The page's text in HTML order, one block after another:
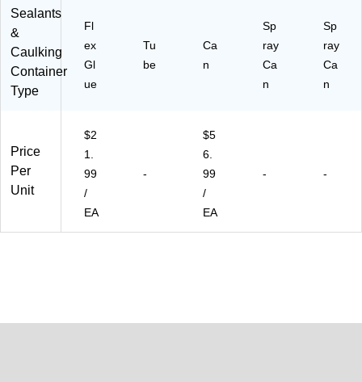
Sealants
&
Caulking
Container
Type
Fl
ex
Gl
ue
Tu
be
Ca
n
Sp
ray
Ca
n
Sp
ray
Ca
n
Price
Per
Unit
$2
1.
99
/
EA
-
$5
6.
99
/
EA
- -